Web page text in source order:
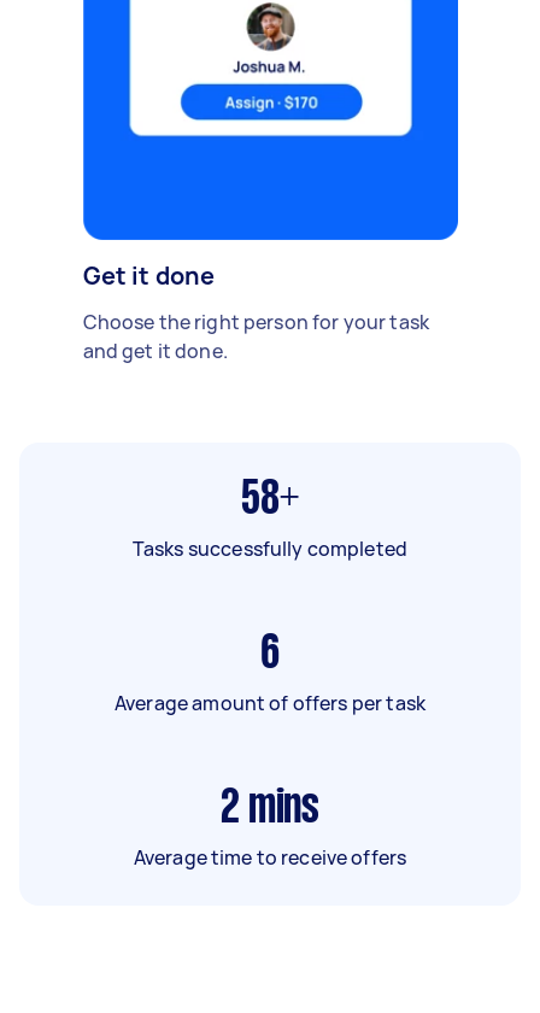
Get it done
Choose the right person for your task
and get it done.
58+
Tasks successfully completed
6
Average amount of offers per task
2 mins
Average time to receive offers